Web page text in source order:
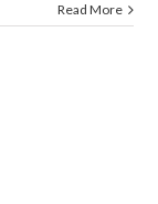
Read More